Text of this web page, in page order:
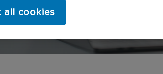
all cookies